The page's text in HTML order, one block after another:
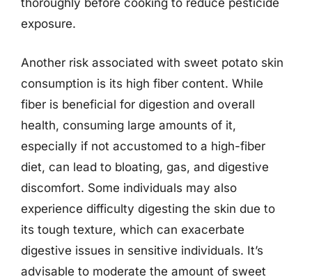
thoroughly before cooking to reduce pesticide
exposure.
Another risk associated with sweet potato skin
consumption is its high fiber content. While
fiber is beneficial for digestion and overall
health, consuming large amounts of it,
especially if not accustomed to a high-fiber
diet, can lead to bloating, gas, and digestive
discomfort. Some individuals may also
experience difficulty digesting the skin due to
its tough texture, which can exacerbate
digestive issues in sensitive individuals. It’s
advisable to moderate the amount of sweet